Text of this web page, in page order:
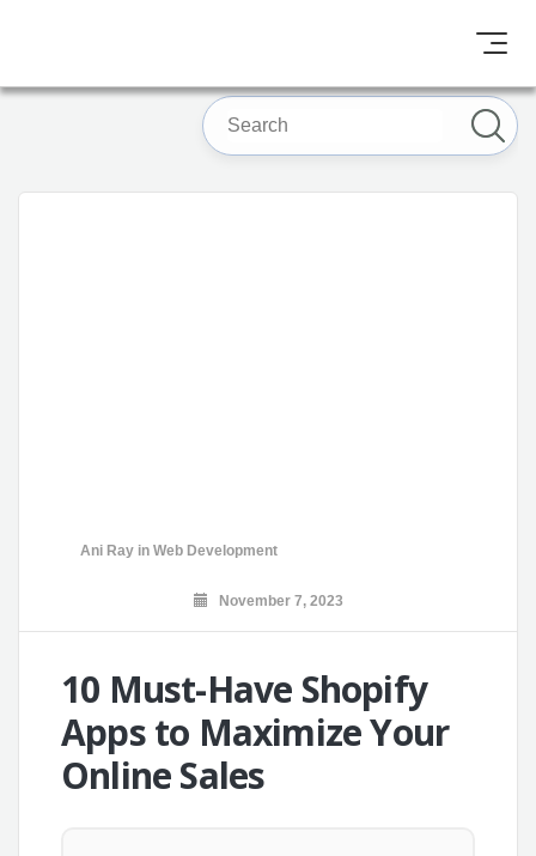
Ani Ray in Web Development
November 7, 2023
10 Must-Have Shopify
Apps to Maximize Your
Online Sales